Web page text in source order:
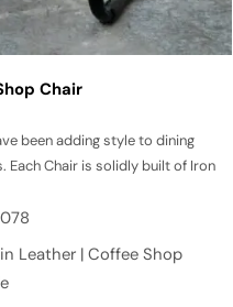
Chair
been adding style to dining
Chair is solidly built of Iron
Leather | Coffee Shop